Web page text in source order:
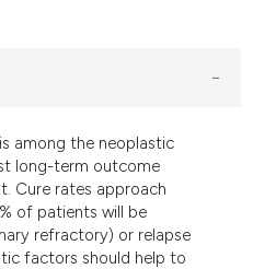
among the neoplastic
long-term outcome
Cure rates approach
of patients will be
refractory) or relapse
factors should help to